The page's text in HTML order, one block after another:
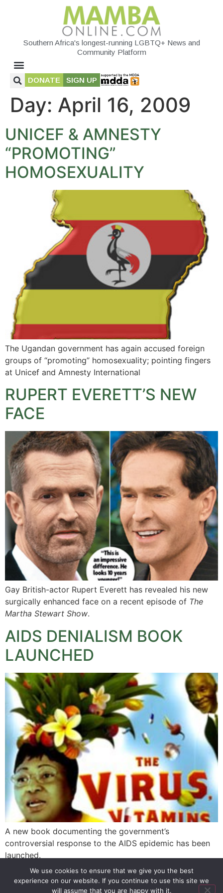
Southern Africa's longest-running LGBTQ+ News and
Community Platform
DONATE SIGN UP
Day: April 16, 2009
UNICEF & AMNESTY
“PROMOTING”
HOMOSEXUALITY
The Ugandan government has again accused foreign
groups of “promoting” homosexuality; pointing fingers
at Unicef and Amnesty International
RUPERT EVERETT’S NEW
FACE
Gay British-actor Rupert Everett has revealed his new
surgically enhanced face on a recent episode of The
Martha Stewart Show.
AIDS DENIALISM BOOK
LAUNCHED
A new book documenting the government’s
controversial response to the AIDS epidemic has been
launched.
SIGN UP PRIVACY POLICY RSS FEEDS
We use cookies to ensure that we give you the best
experience on our website. If you continue to use this site we
will assume that you are happy with it.